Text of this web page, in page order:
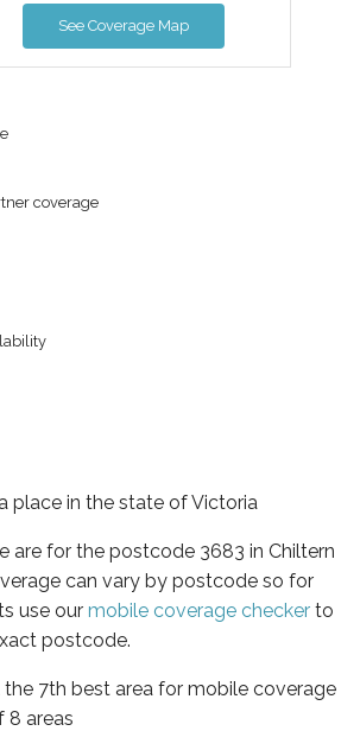
See Coverage Map
coverage
place in the state of Victoria
are for the postcode 3683 in Chiltern
can vary by postcode so for
use our mobile coverage checker to
postcode.
the 7th best area for mobile coverage
8 areas